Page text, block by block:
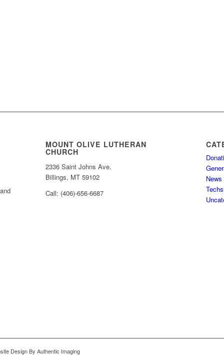
MOUNT OLIVE LUTHERAN
CHURCH
2336 Saint Johns Ave.
Billings, MT 59102
Call: (406)-656-6687
News
Design By Authentic Imaging